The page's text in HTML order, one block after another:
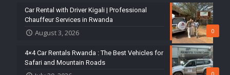
0
Car Rental with Driver Kigali | Professional
Chauffeur Services in Rwanda
August 3, 2026
4×4 Car Rentals Rwanda : The Best Vehicles for
Safari and Mountain Roads